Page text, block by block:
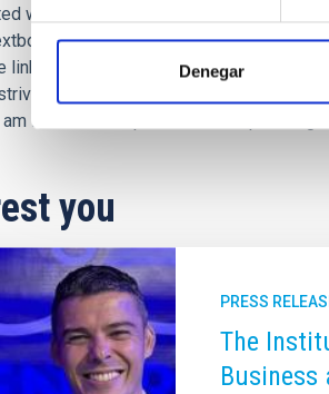
Denegar
writing poetry when I was 12 years
on dark energy ("Dark Energy",
links between my two sides, but I think
for clarity and depth in poetry. I
fearless and perseverant in pursuing
you
PRESS
The
Business